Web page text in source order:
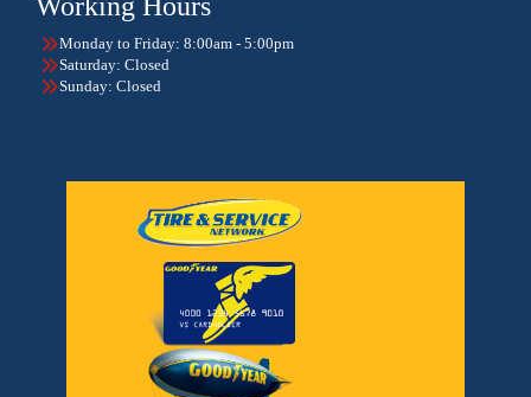
Monday to Friday: 8:00am - 5:00pm
Saturday: Closed
Sunday: Closed